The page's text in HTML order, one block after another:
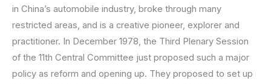
in China’s automobile industry, broke through many
restricted areas, and is a creative pioneer, explorer and
practitioner. In December 1978, the Third Plenary Session
of the 11th Central Committee just proposed such a major
policy as reform and opening up. They proposed to set up